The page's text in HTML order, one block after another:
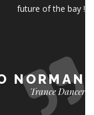
future of the bay !
NORMAN
Trance Dancer